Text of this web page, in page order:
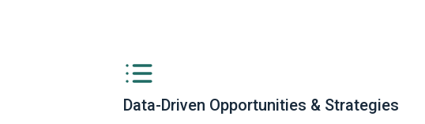
Data-Driven Opportunities & Strategies